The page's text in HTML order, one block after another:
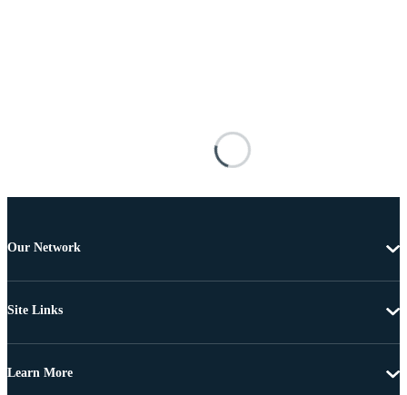
Our Network
Site Links
Learn More